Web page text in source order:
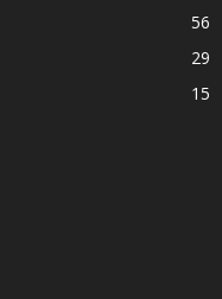
56
29
15